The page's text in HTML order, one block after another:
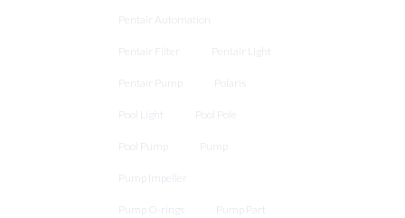
Pentair Automation
Pentair Filter Pentair Light
Pentair Pump Polaris
Pool Light Pool Pole
Pool Pump Pump
Pump Impeller
Pump O-rings Pump Part